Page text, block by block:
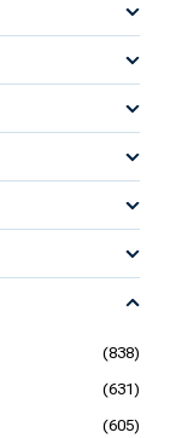
(838)
(631)
(605)